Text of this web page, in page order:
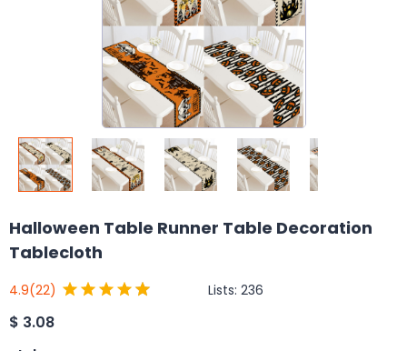
Halloween Table Runner Table Decoration
Tablecloth
4.9(22) Lists: 236
$ 3.08